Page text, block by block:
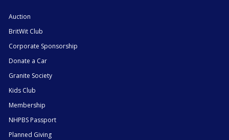
Auction
BritWit Club
Corporate Sponsorship
Donate a Car
Granite Society
Kids Club
Membership
NHPBS Passport
Planned Giving